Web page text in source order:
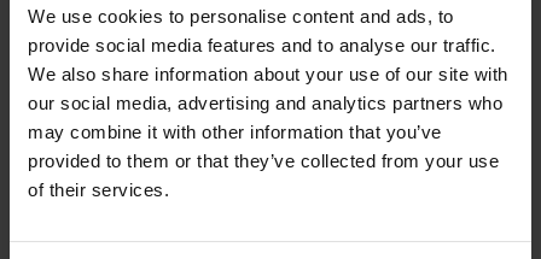
We use cookies to personalise content and ads, to
provide social media features and to analyse our traffic.
We also share information about your use of our site with
our social media, advertising and analytics partners who
may combine it with other information that you’ve
provided to them or that they’ve collected from your use
of their services.
Our philosophy
Indexator Rotator Systems AB's company philosophy is a